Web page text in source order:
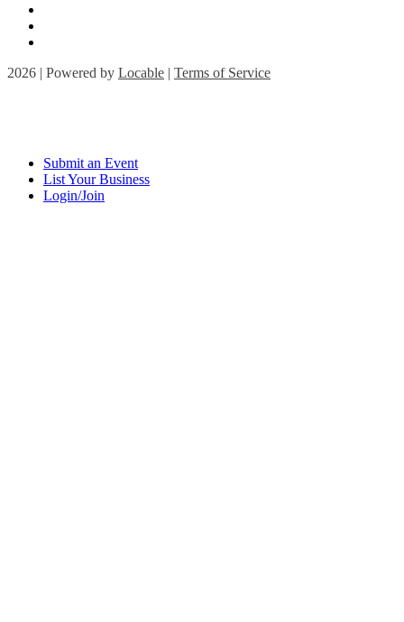
2026 | Powered by Locable | Terms of Service
Submit an Event
List Your Business
Login/Join